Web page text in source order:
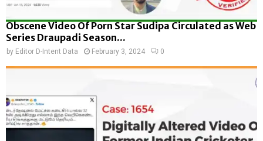
Obscene Video Of Porn Star Sudipa Circulated as Web
Series Draupadi Season...
by Editor D-Intent Data February 3, 2024 0